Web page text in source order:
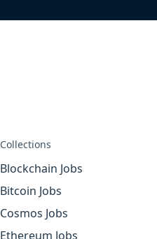
Collections
Blockchain Jobs
Bitcoin Jobs
Cosmos Jobs
Ethereum Jobs